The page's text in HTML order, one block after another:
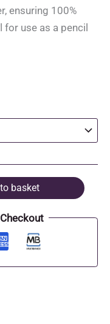
ensuring 100%
for use as a pencil
basket